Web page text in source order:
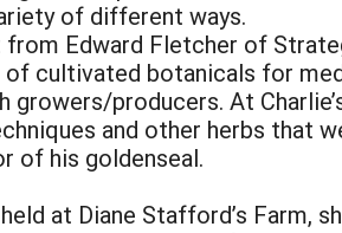
of different ways.
Edward Fletcher of
cultivated botanicals for
growers/producers. At
and other herbs that
of his goldenseal.
at Diane Stafford’s Farm,